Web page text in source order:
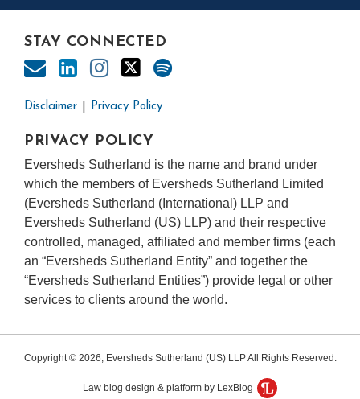
STAY CONNECTED
Disclaimer Privacy Policy
PRIVACY POLICY
Eversheds Sutherland is the name and brand under
which the members of Eversheds Sutherland Limited
(Eversheds Sutherland (International) LLP and
Eversheds Sutherland (US) LLP) and their respective
controlled, managed, affiliated and member firms (each
an “Eversheds Sutherland Entity” and together the
“Eversheds Sutherland Entities”) provide legal or other
services to clients around the world.
Copyright © 2026, Eversheds Sutherland (US) LLP All Rights Reserved.
Law blog design & platform by LexBlog